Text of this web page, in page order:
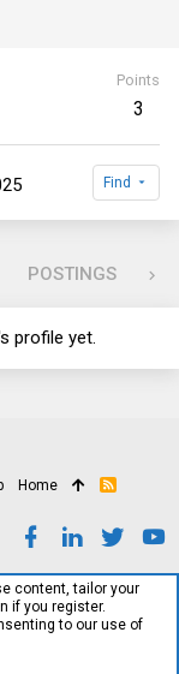
Points
3
Find
POSTINGS
profile yet.
Home
R
content, tailor your
if you register.
to our use of